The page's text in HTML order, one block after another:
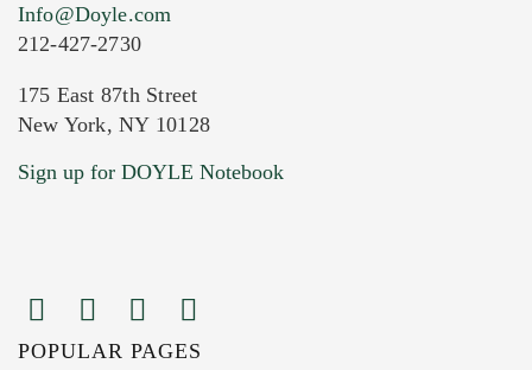
Current Location of Item(s)
Info@Doyle.com
212-427-2730
175 East 87th Street
New York, NY 10128
Sign up for DOYLE Notebook
POPULAR PAGES